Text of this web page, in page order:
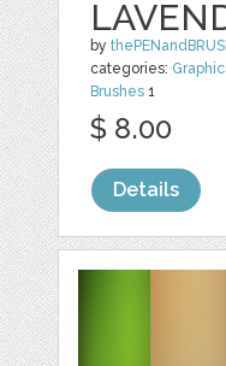
by
categories:
Brushes 1
$ 8.00
Details